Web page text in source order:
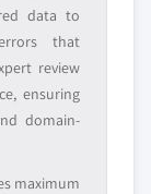
data to
that
review
ensuring
domain-
maximum